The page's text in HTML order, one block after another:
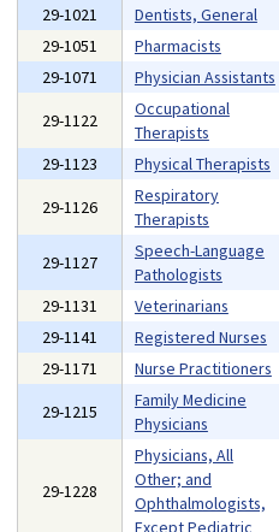
29-1021 Dentists, General
29-1051
Pharmacists
29-1071
Physician Assistants
29-1122
Occupational
Therapists
29-1123
Physical Therapists
29-1126
Respiratory
Therapists
29-1127
Speech-Language
Pathologists
29-1131
Veterinarians
29-1141
Registered Nurses
29-1171
Nurse Practitioners
29-1215
Family Medicine
Physicians
29-1228
Physicians, All
Other; and
Ophthalmologists,
Except Pediatric